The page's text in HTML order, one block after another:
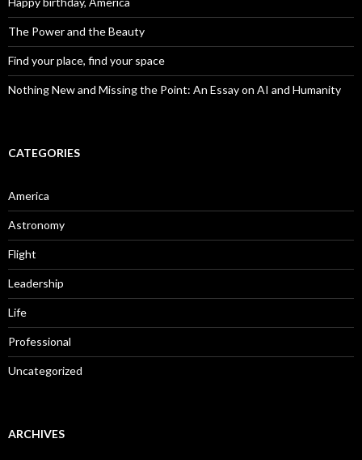
The Power and the Beauty
Find your place, find your space
Nothing New and Missing the Point: An Essay on AI and Humanity
CATEGORIES
America
Astronomy
Flight
Leadership
Life
Professional
Uncategorized
ARCHIVES